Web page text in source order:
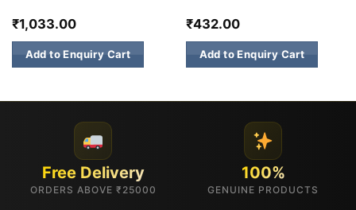
₹1,033.00
Add to Enquiry Cart
₹432.00
Add to Enquiry Cart
Free Delivery
ORDERS ABOVE ₹25000
100%
GENUINE PRODUCTS